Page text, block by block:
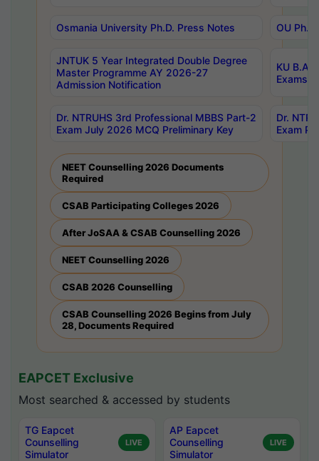
Osmania University Ph.D. Press Notes OU
JNTUK 5 Year Integrated Double Degree
Master Programme AY 2026-27
Admission Notification
KU B.A
Exams
Dr. NTRUHS 3rd Professional MBBS Part-2
Exam July 2026 MCQ Preliminary Key
Dr.
Exam
NEET Counselling 2026 Documents
Required
CSAB Participating Colleges 2026
After JoSAA & CSAB Counselling 2026
NEET Counselling 2026
CSAB 2026 Counselling
CSAB Counselling 2026 Begins from July
28, Documents Required
EAPCET Exclusive
Most searched & accessed by students
TG Eapcet
Counselling
Simulator
LIVE
AP Eapcet
Counselling
Simulator
LIVE